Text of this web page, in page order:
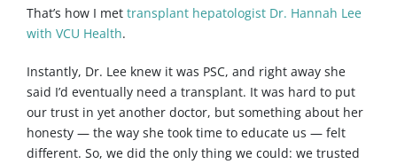
That’s how I mettransplant hepatologist Dr. Hannah Lee
with VCU Health.
Instantly, Dr. Lee knew it was PSC, and right away she
said I’d eventually need a transplant. It was hard to put
our trust in yet another doctor, but something about her
honesty — the way she took time to educate us — felt
different. So, we did the only thing we could: we trusted